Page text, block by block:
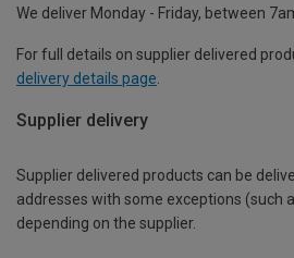
We deliver Monday - Friday, between
For full details on supplier delivered
delivery details page.
Supplier delivery
Supplier delivered products can be
addresses with some exceptions (such
depending on the supplier.